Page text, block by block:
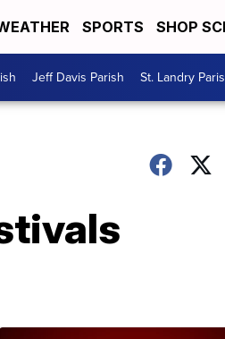
SPORTS SHOP
Jeff Davis Parish St. Landry